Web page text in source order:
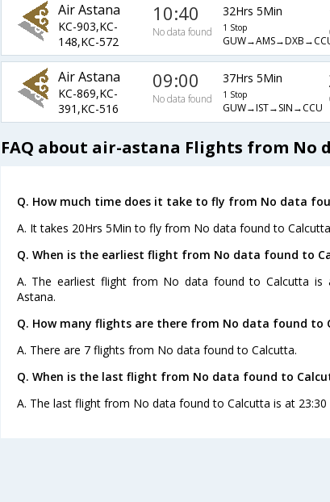
Air Astana
KC-903,KC-
148,KC-572
10:40
No data found
32Hrs 5Min
1 Stop
Air Astana
KC-869,KC-
391,KC-516
09:00
No data found
37Hrs 5Min
1 Stop
GUW→IST→SIN→CCU
FAQ about air-astana Flights from No
Q. How much time does it take to fly from No data
A. It takes 20Hrs 5Min to fly from No data found to
Q. When is the earliest flight from No data found to
A. The earliest flight from No data found to Calcutta is
Astana.
Q. How many flights are there from No data found to
A. There are 7 flights from No data found to Calcutta.
Q. When is the last flight from No data found to
A. The last flight from No data found to Calcutta is at 23:30